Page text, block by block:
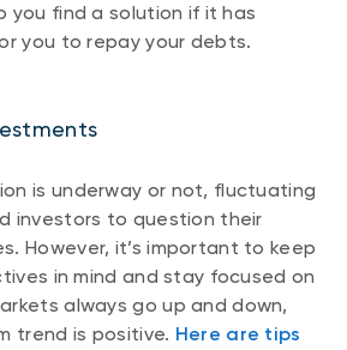
you find a solution if it has
you to repay your debts.
is underway or not, fluctuating
investors to question their
However, it’s important to keep
in mind and stay focused on
always go up and down,
trend is positive. Here are tips